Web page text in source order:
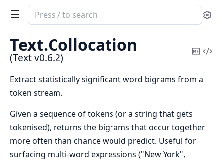
Search
documentation
Text
Text.Collocation
(Text v0.6.2)
Copy
Extract statistically significant word bigrams from a
token stream.
Given a sequence of tokens (or a string that gets
tokenised), returns the bigrams that occur together
more often than chance would predict. Useful for
surfacing multi-word expressions ("New York",